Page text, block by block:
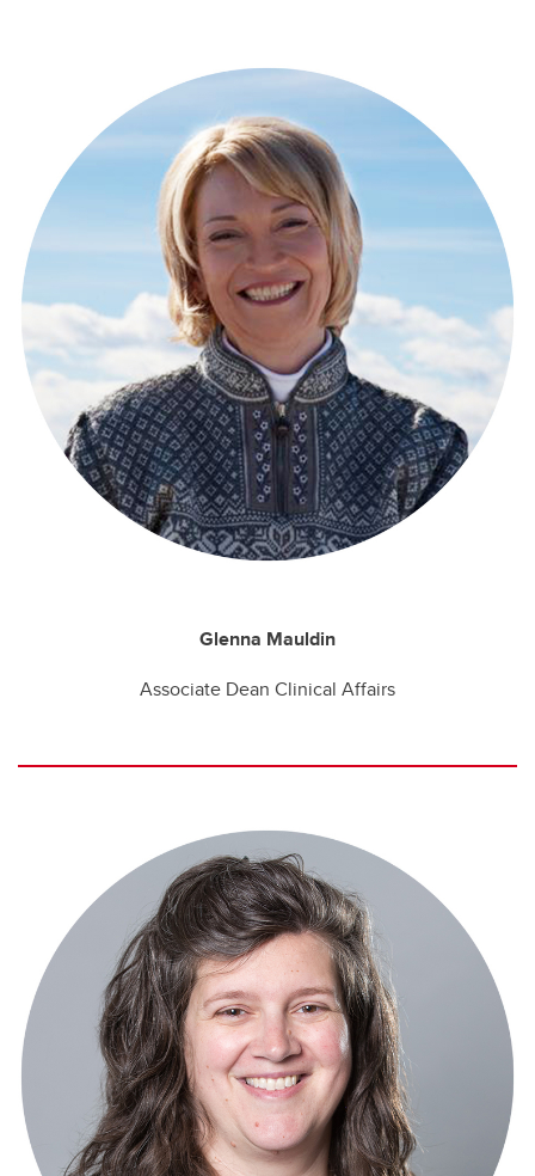
Glenna Mauldin
Associate Dean Clinical Affairs